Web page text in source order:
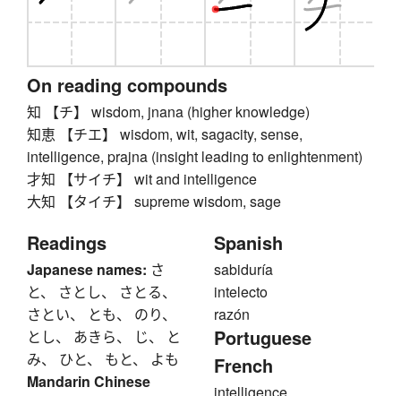
On reading compounds
知 【チ】 wisdom, jnana (higher knowledge)
知恵 【チエ】 wisdom, wit, sagacity, sense,
intelligence, prajna (insight leading to enlightenment)
才知 【サイチ】 wit and intelligence
大知 【タイチ】 supreme wisdom, sage
Readings
Japanese names: さ
と、 さとし、 さとる、
さとい、 とも、 のり、
とし、 あきら、 じ、 と
み、 ひと、 もと、 よも
Mandarin Chinese
Spanish
sabiduría
intelecto
razón
Portuguese
French